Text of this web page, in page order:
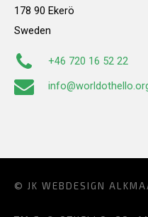
178 90 Ekerö
Sweden
+46 720 16 52 22
© JK WEBDESIGN